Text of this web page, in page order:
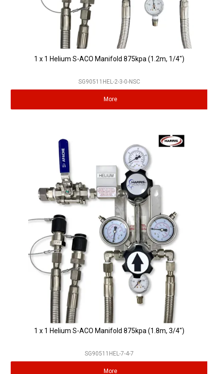
1 x 1 Helium S-ACO Manifold 875kpa (1.2m, 1/4")
SG90511HEL-2-3-0-NSC
More
1 x 1 Helium S-ACO Manifold 875kpa (1.8m, 3/4")
SG90511HEL-7-4-7
More